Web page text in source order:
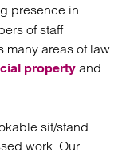
presence in
of staff
many areas of law
property and
sit/stand
work. Our